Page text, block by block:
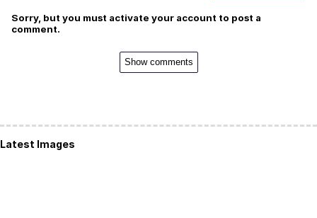
Sorry, but you must activate your account to post a
comment.
Show comments
Latest Images